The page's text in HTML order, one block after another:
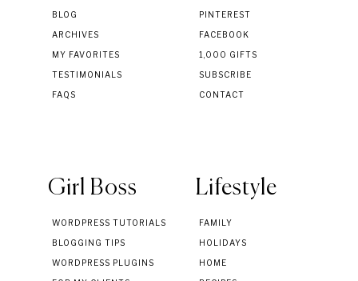
BLOG
ARCHIVES
MY FAVORITES
TESTIMONIALS
FAQS
PINTEREST
FACEBOOK
1,000 GIFTS
SUBSCRIBE
CONTACT
Girl Boss
WORDPRESS TUTORIALS
BLOGGING TIPS
WORDPRESS PLUGINS
Lifestyle
FAMILY
HOLIDAYS
HOME